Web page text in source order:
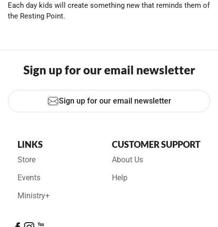
Each day kids will create something new that reminds them of
the Resting Point.
Sign up for our email newsletter
Sign up for our email newsletter
LINKS
Store
Events
Ministry+
CUSTOMER SUPPORT
About Us
Help